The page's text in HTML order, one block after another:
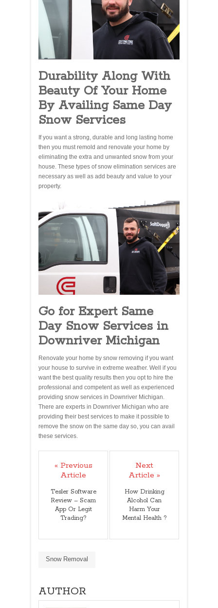
Durability Along With
Beauty Of Your Home
By Availing Same Day
Snow Services
If you want a strong, durable and long lasting home
then you must remold and renovate your home by
eliminating the extra and unwanted snow from your
house. These types of snow elimination services are
necessary as well as add beauty and value to your
property.
Go for Expert Same
Day Snow Services in
Downriver Michigan
Renovate your home by snow removing if you want
your house to survive in extreme weather. Well if you
want the best quality results then you opt to hire the
professional and competent as well as experienced
providing snow services in Downriver Michigan.
There are experts in Downriver Michigan who are
providing their best services to make it possible to
remove the snow on the same day so, you can avail
these services.
« Previous
Article
Tesler Software
Review – Scam
App Or Legit
Trading?
Next
Article »
How Drinking
Alcohol Can
Harm Your
Mental Health ?
Snow Removal
AUTHOR